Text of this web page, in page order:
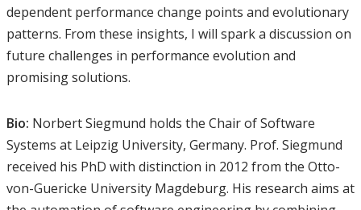
dependent performance change points and evolutionary
patterns. From these insights, I will spark a discussion on
future challenges in performance evolution and
promising solutions.
Bio: Norbert Siegmund holds the Chair of Software
Systems at Leipzig University, Germany. Prof. Siegmund
received his PhD with distinction in 2012 from the Otto-
von-Guericke University Magdeburg. His research aims at